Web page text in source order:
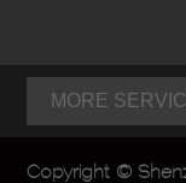
MORE
Copyright ©